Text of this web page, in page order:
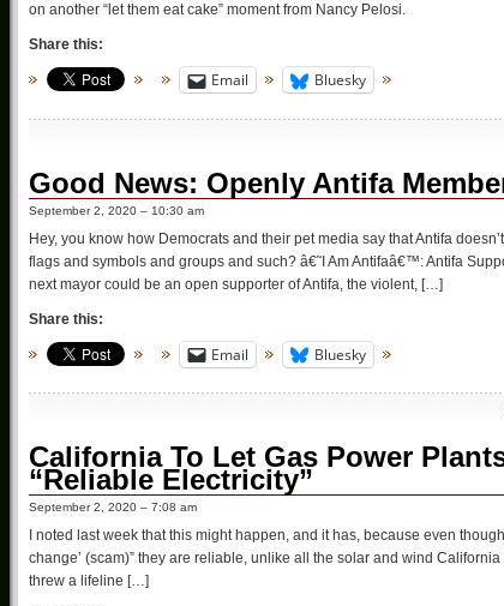
on another “let them eat cake” moment from Nancy Pelosi.
Share this:
Email Bluesky
Good News: Openly Antifa
September 2, 2020 – 10:30 am
Hey, you know how Democrats and their pet media say that Antifa
flags and symbols and groups and such? â€˜I Am Antifaâ€™: Antifa
next mayor could be an open supporter of Antifa, the violent, […]
Share this:
Email Bluesky
California To Let Gas Power
“Reliable Electricity”
September 2, 2020 – 7:08 am
I noted last week that this might happen, and it has, because even
change’ (scam)” they are reliable, unlike all the solar and wind
threw a lifeline […]